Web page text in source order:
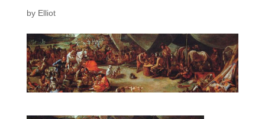
by Elliot